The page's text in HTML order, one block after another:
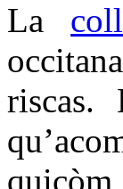
La
riscas.
quicòm